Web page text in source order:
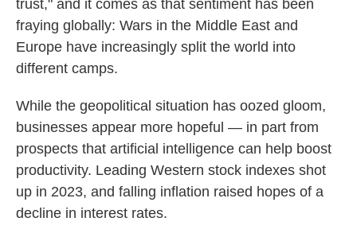
trust," and it comes as that sentiment has been
fraying globally: Wars in the Middle East and
Europe have increasingly split the world into
different camps.
While the geopolitical situation has oozed gloom,
businesses appear more hopeful — in part from
prospects that artificial intelligence can help boost
productivity. Leading Western stock indexes shot
up in 2023, and falling inflation raised hopes of a
decline in interest rates.